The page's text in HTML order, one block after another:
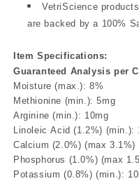
VetriScience
are backed by a 100%
Item Specifications:
Guaranteed Analysis per
Moisture (max.): 8%
Methionine (min.): 5mg
Arginine (min.): 10mg
Linoleic Acid (1.2%) (min.):
Calcium (2.0%) (max 3.1%)
Phosphorus (1.0%) (max
Potassium (0.8%) (min.):